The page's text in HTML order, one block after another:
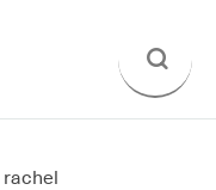
rachel